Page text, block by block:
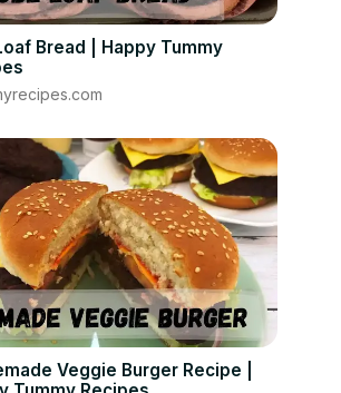
Bread | Happy Tummy
Veggie Burger Recipe |